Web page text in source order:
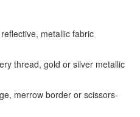
metallic fabric
thread, gold or silver metallic
merrow border or scissors-